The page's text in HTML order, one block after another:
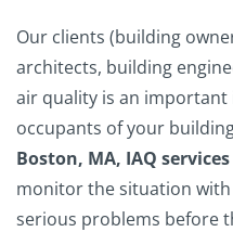
Our clients (building
architects, building
air quality is an
occupants of your
Boston, MA, IAQ services
monitor the situation
serious problems before